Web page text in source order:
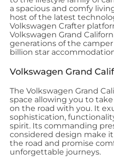
a spacious and comfy
host of the latest
Volkswagen Crafter
Volkswagen Grand
generations of the
billion star
Volkswagen Grand
The Volkswagen Grand
space allowing you to
on the road with you. It
sophistication,
spirit. Its commanding
considered design make
the road and promise
unforgettable journeys.